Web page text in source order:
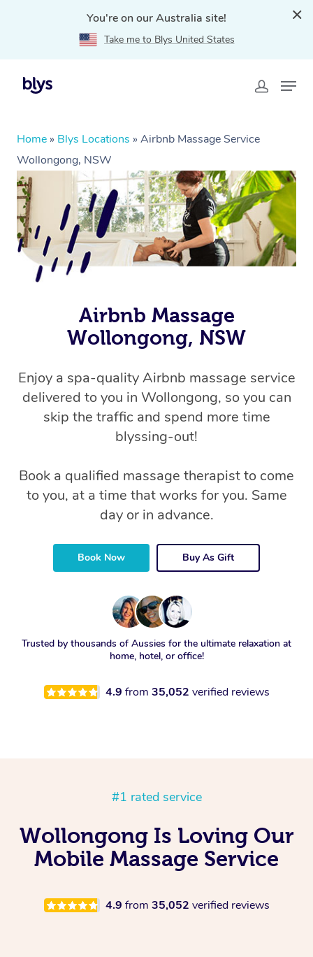
You're on our Australia site!
Take me to Blys United States
Home » Blys Locations » Airbnb Massage Service
Wollongong, NSW
Airbnb Massage
Wollongong, NSW
Enjoy a spa-quality Airbnb massage service
delivered to you in Wollongong, so you can
skip the traffic and spend more time
blyssing-out!
Book a qualified massage therapist to come
to you, at a time that works for you. Same
day or in advance.
Book Now Buy As Gift
Trusted by thousands of Aussies for the ultimate relaxation at
home, hotel, or office!
4.9 from 35,052 verified reviews
#1 rated service
Wollongong Is Loving Our
Mobile Massage Service
4.9 from 35,052 verified reviews